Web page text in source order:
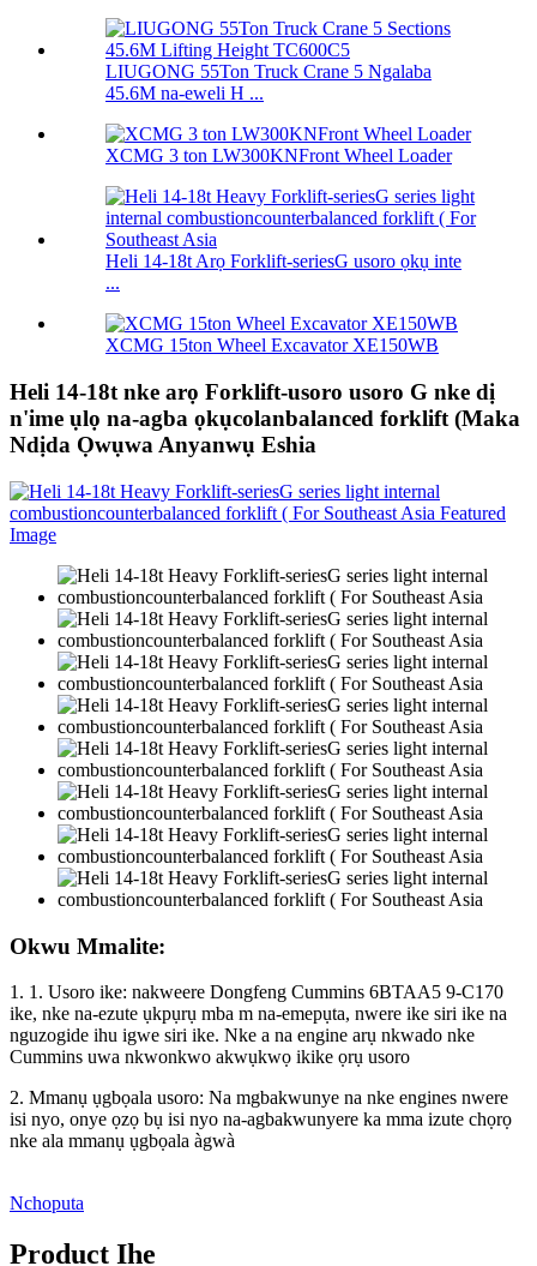
LIUGONG 55Ton Truck Crane 5 Ngalaba
45.6M na-eweli H ...
XCMG 3 ton LW300KNFront Wheel Loader
Heli 14-18t Arọ Forklift-seriesG usoro ọkụ inte
...
XCMG 15ton Wheel Excavator XE150WB
Heli 14-18t nke arọ Forklift-usoro usoro G nke dị
n'ime ụlọ na-agba ọkụcolanbalanced forklift (Maka
Ndịda Ọwụwa Anyanwụ Eshia
Okwu Mmalite:
1. 1. Usoro ike: nakweere Dongfeng Cummins 6BTAA5 9-C170
ike, nke na-ezute ụkpụrụ mba m na-emepụta, nwere ike siri ike na
nguzogide ihu igwe siri ike. Nke a na engine arụ nkwado nke
Cummins uwa nkwonkwo akwụkwọ ikike ọrụ usoro
2. Mmanụ ụgbọala usoro: Na mgbakwunye na nke engines nwere
isi nyo, onye ọzọ bụ isi nyo na-agbakwunyere ka mma izute chọrọ
nke ala mmanụ ụgbọala àgwà
Nchoputa
Product Ihe